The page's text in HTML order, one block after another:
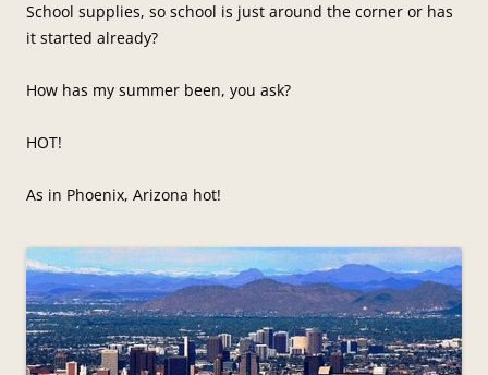
School supplies, so school is just around the corner or has
it started already?
How has my summer been, you ask?
HOT!
As in Phoenix, Arizona hot!